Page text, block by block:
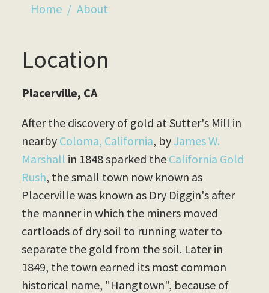
Home / About
Location
Placerville, CA
After the discovery of gold at Sutter's Mill in
nearby Coloma, California, byJames W.
Marshall in 1848 sparked the California Gold
Rush, the small town now known as
Placerville was known as Dry Diggin's after
the manner in which the miners moved
cartloads of dry soil to running water to
separate the gold from the soil. Later in
1849, the town earned its most common
historical name, "Hangtown", because of